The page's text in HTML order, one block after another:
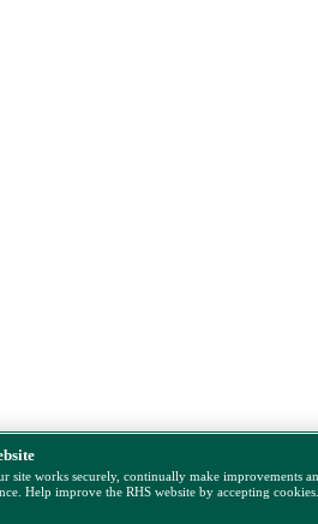
site works securely, continually make improvements
Help improve the RHS website by accepting